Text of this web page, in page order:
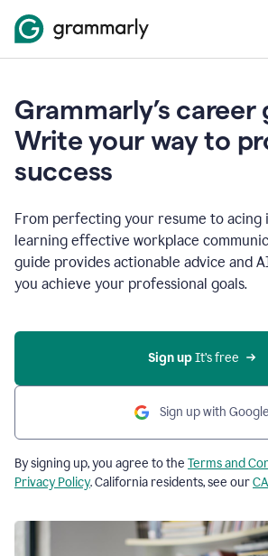
Grammarly’s career
Write your way to
success
From perfecting your resume to acing
learning effective workplace
guide provides actionable advice and
you achieve your professional goals.
Sign up It’s free
Sign up with Google
By signing up, you agree to the Terms and
Privacy Policy. California residents, see our